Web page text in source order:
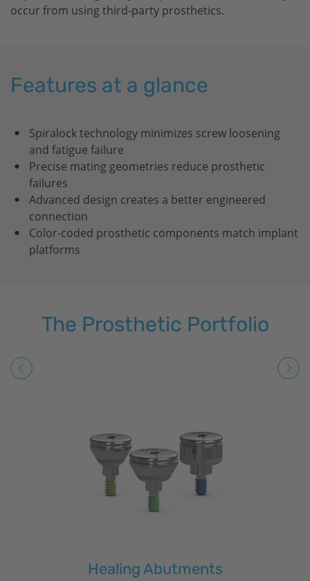
occur from using third-party prosthetics.
Features at a glance
Spiralock technology minimizes screw loosening
and fatigue failure
Precise mating geometries reduce prosthetic
failures
Advanced design creates a better engineered
connection
Color-coded prosthetic components match implant
platforms
The Prosthetic Portfolio
Healing Abutments